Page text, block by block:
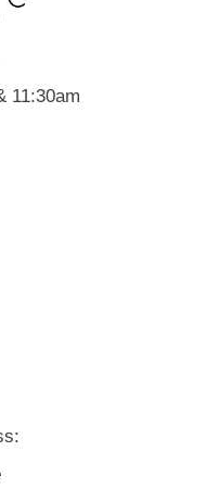
11:30am